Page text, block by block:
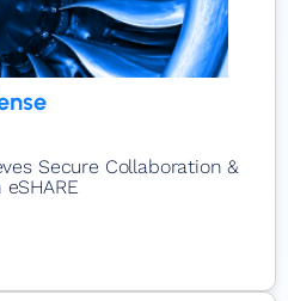
Secure Collaboration &